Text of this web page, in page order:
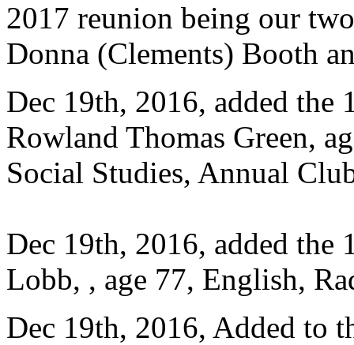
2017 reunion being our
Donna (Clements) Booth
Dec 19th, 2016, added the
Rowland Thomas Green,
Social Studies, Annual
Dec 19th, 2016, added
Lobb, , age 77, English,
Dec 19th, 2016, Added to